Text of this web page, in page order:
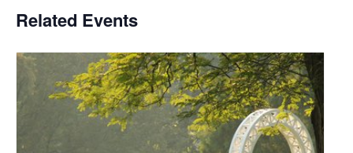
Related Events